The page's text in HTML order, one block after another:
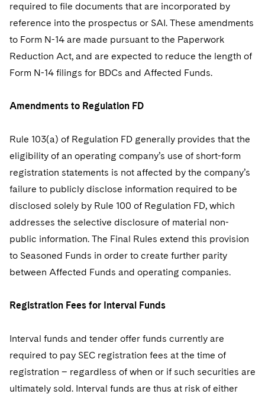
required to file documents that are incorporated by
reference into the prospectus or SAI. These amendments
to Form N-14 are made pursuant to the Paperwork
Reduction Act, and are expected to reduce the length of
Form N-14 filings for BDCs and Affected Funds.
Amendments to Regulation FD
Rule 103(a) of Regulation FD generally provides that the
eligibility of an operating company’s use of short-form
registration statements is not affected by the company’s
failure to publicly disclose information required to be
disclosed solely by Rule 100 of Regulation FD, which
addresses the selective disclosure of material non-
public information. The Final Rules extend this provision
to Seasoned Funds in order to create further parity
between Affected Funds and operating companies.
Registration Fees for Interval Funds
Interval funds and tender offer funds currently are
required to pay SEC registration fees at the time of
registration – regardless of when or if such securities are
ultimately sold. Interval funds are thus at risk of either